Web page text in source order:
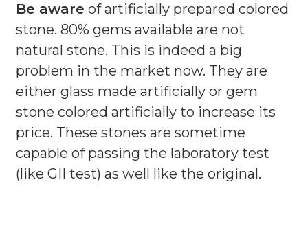
Be aware of artificially prepared colored
stone. 80% gems available are not
natural stone. This is indeed a big
problem in the market now. They are
either glass made artificially or gem
stone colored artificially to increase its
price. These stones are sometime
capable of passing the laboratory test
(like GII test) as well like the original.